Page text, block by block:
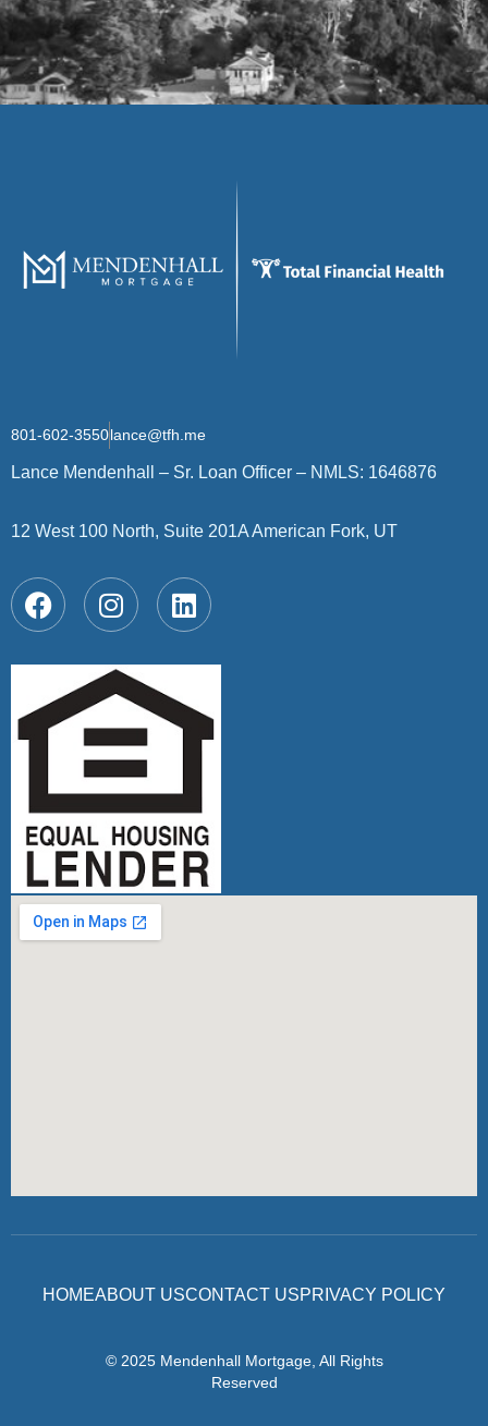
801-602-3550lance@tfh.me
Lance Mendenhall – Sr. Loan Officer – NMLS: 1646876
12 West 100 North, Suite 201A American Fork, UT
HOMEABOUT USCONTACT USPRIVACY POLICY
© 2025 Mendenhall Mortgage, All Rights
Reserved